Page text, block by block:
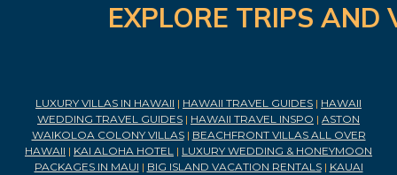
EXPLORE TRIPS
LUXURY VILLAS IN HAWAII | HAWAII TRAVEL GUIDES | HAWAII
WEDDING TRAVEL GUIDES | HAWAII TRAVEL INSPO | ASTON
WAIKOLOA COLONY VILLAS| BEACHFRONT VILLAS ALL OVER
HAWAII | KAI ALOHA HOTEL | LUXURY WEDDING & HONEYMOON
PACKAGES IN MAUI | BIG ISLAND VACATION RENTALS| KAUAI